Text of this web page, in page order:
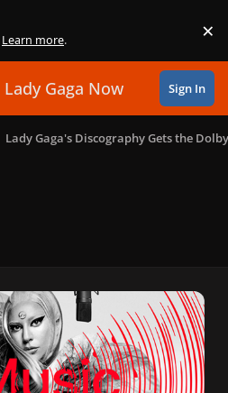
Learn more. ×
Lady Gaga Now Sign In
Lady Gaga's Discography Gets the